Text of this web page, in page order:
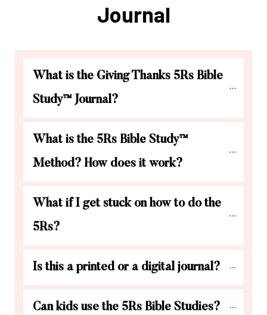
Journal
What is the Giving Thanks 5Rs Bible
Study™ Journal?
What is the 5Rs Bible Study™
Method? How does it work?
What if I get stuck on how to do the
5Rs?
Is this a printed or a digital journal?
Can kids use the 5Rs Bible Studies?